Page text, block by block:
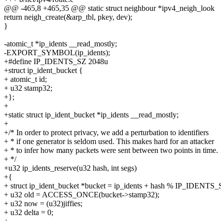
@@ -465,8 +465,35 @@ static struct neighbour *ipv4_neigh_look
return neigh_create(&arp_tbl, pkey, dev);
}
-atomic_t *ip_idents __read_mostly;
-EXPORT_SYMBOL(ip_idents);
+#define IP_IDENTS_SZ 2048u
+struct ip_ident_bucket {
+ atomic_t id;
+ u32 stamp32;
+};
+
+static struct ip_ident_bucket *ip_idents __read_mostly;
+
+/* In order to protect privacy, we add a perturbation to identifiers
+ * if one generator is seldom used. This makes hard for an attacker
+ * to infer how many packets were sent between two points in time.
+ */
+u32 ip_idents_reserve(u32 hash, int segs)
+{
+ struct ip_ident_bucket *bucket = ip_idents + hash %
+ u32 old = ACCESS_ONCE(bucket->stamp32);
+ u32 now = (u32)jiffies;
+ u32 delta = 0;